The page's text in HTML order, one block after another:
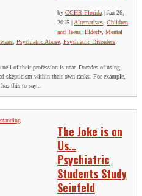
by CCHR Florida | Jan 26,
2015 | Alternatives Children
and Teens Elderly, Mental
Psychiatric Abuse Psychiatric Disorders
of their profession is near. Decades of using
skepticism within their own ranks. For example,
this to say...
The Joke is on
Us…
Psychiatric
Students Study
Seinfeld